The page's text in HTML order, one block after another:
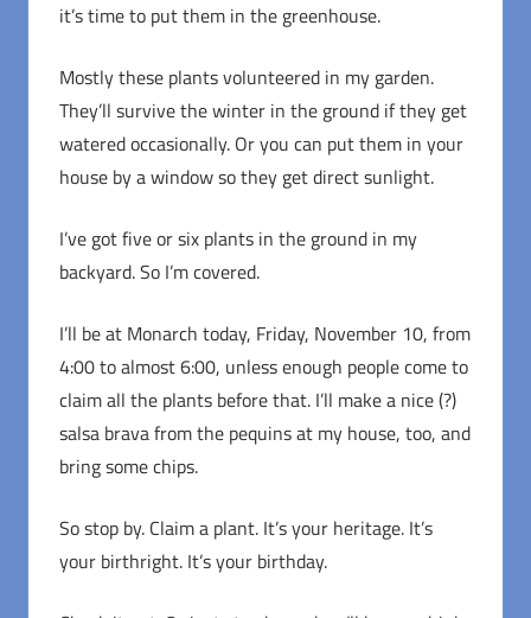
it’s time to put them in the greenhouse.
Mostly these plants volunteered in my garden.
They’ll survive the winter in the ground if they get
watered occasionally. Or you can put them in your
house by a window so they get direct sunlight.
I’ve got five or six plants in the ground in my
backyard. So I’m covered.
I’ll be at Monarch today, Friday, November 10, from
4:00 to almost 6:00, unless enough people come to
claim all the plants before that. I’ll make a nice (?)
salsa brava from the pequins at my house, too, and
bring some chips.
So stop by. Claim a plant. It’s your heritage. It’s
your birthright. It’s your birthday.